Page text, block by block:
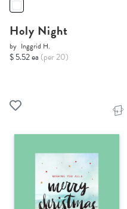
Holy Night
by Inggrid H.
$ 5.52 ea (per 20)